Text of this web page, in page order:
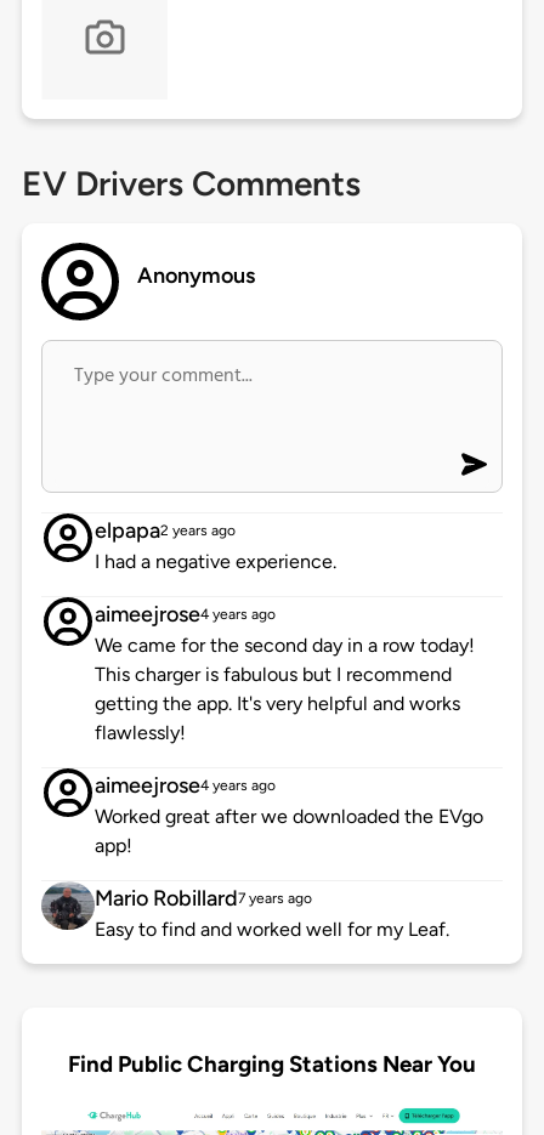
EV Drivers Comments
Anonymous
elpapa2 years ago
I had a negative experience.
aimeejrose4 years ago
We came for the second day in a row today!
This charger is fabulous but I recommend
getting the app. It's very helpful and works
flawlessly!
aimeejrose4 years ago
Worked great after we downloaded the EVgo
app!
Mario Robillard7 years ago
Easy to find and worked well for my Leaf.
Find Public Charging Stations Near You